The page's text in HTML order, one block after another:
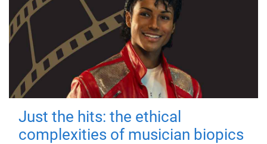
Just the hits: the ethical
complexities of musician biopics